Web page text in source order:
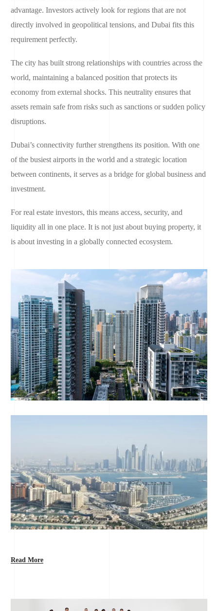
advantage. Investors actively look for regions that are not
directly involved in geopolitical tensions, and Dubai fits this
requirement perfectly.
The city has built strong relationships with countries across the
world, maintaining a balanced position that protects its
economy from external shocks. This neutrality ensures that
assets remain safe from risks such as sanctions or sudden policy
disruptions.
Dubai’s connectivity further strengthens its position. With one
of the busiest airports in the world and a strategic location
between continents, it serves as a bridge for global business and
investment.
For real estate investors, this means access, security, and
liquidity all in one place. It is not just about buying property, it
is about investing in a globally connected ecosystem.
Read More